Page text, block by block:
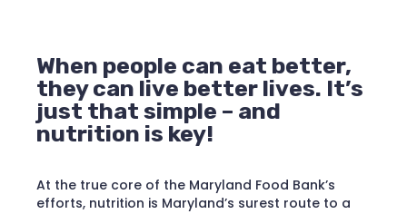
When people can eat better,
they can live better lives. It’s
just that simple – and
nutrition is key!
At the true core of the Maryland Food Bank’s
efforts, nutrition is Maryland’s surest route to a